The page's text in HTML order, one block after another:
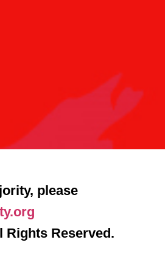
please
Rights Reserved.